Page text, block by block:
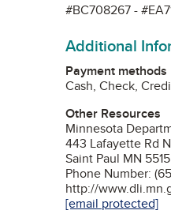
#BC708267 -
Additional
Payment methods
Cash, Check,
Other Resources
Minnesota
443 Lafayette Rd N
Saint Paul MN
Phone Number:
http://
[email protected]